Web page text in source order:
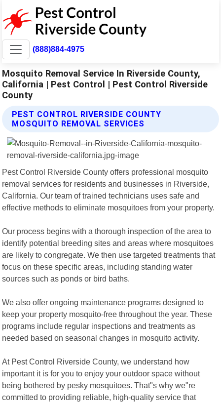
(888)884-4975
Mosquito Removal Service In Riverside County,
California | Pest Control | Pest Control Riverside
County
PEST CONTROL RIVERSIDE COUNTY
MOSQUITO REMOVAL SERVICES
Pest Control Riverside County offers professional mosquito
removal services for residents and businesses in Riverside,
California. Our team of trained technicians uses safe and
effective methods to eliminate mosquitoes from your property.
Our process begins with a thorough inspection of the area to
identify potential breeding sites and areas where mosquitoes
are likely to congregate. We then use targeted treatments that
focus on these specific areas, including standing water
sources such as ponds or bird baths.
We also offer ongoing maintenance programs designed to
keep your property mosquito-free throughout the year. These
programs include regular inspections and treatments as
needed based on seasonal changes in mosquito activity.
At Pest Control Riverside County, we understand how
important it is for you to enjoy your outdoor space without
being bothered by pesky mosquitoes. That"s why we"re
committed to providing reliable, high-quality service that